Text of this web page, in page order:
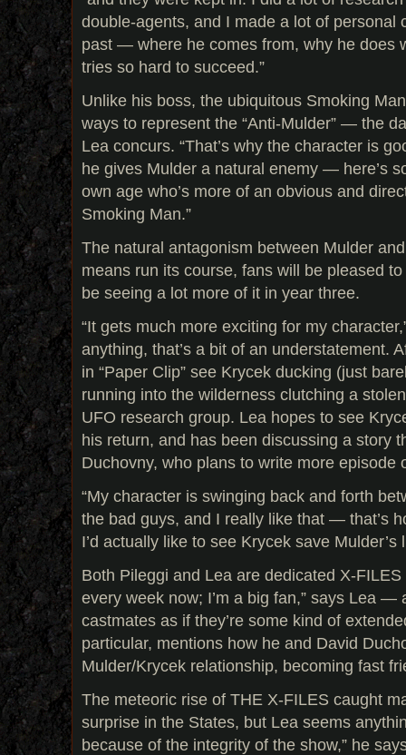
double-agents, and I made a lot of personal
past — where he comes from, why he does
tries so hard to succeed.”
Unlike his boss, the ubiquitous Smoking
ways to represent the “Anti-Mulder” — the
Lea concurs. “That’s why the character is
he gives Mulder a natural enemy — here’s
own age who’s more of an obvious and
Smoking Man.”
The natural antagonism between Mulder
means run its course, fans will be pleased
be seeing a lot more of it in year three.
“It gets much more exciting for my
anything, that’s a bit of an understatement.
in “Paper Clip” see Krycek ducking (just
running into the wilderness clutching a
UFO research group. Lea hopes to see
his return, and has been discussing a story
Duchovny, who plans to write more episode
“My character is swinging back and forth
the bad guys, and I really like that — that’s
I’d actually like to see Krycek save
Both Pileggi and Lea are dedicated X-
every week now; I’m a big fan,” says Lea —
castmates as if they’re some kind of
particular, mentions how he and David
Mulder/Krycek relationship, becoming fast
The meteoric rise of THE X-FILES caught
surprise in the States, but Lea seems
because of the integrity of the show,” he